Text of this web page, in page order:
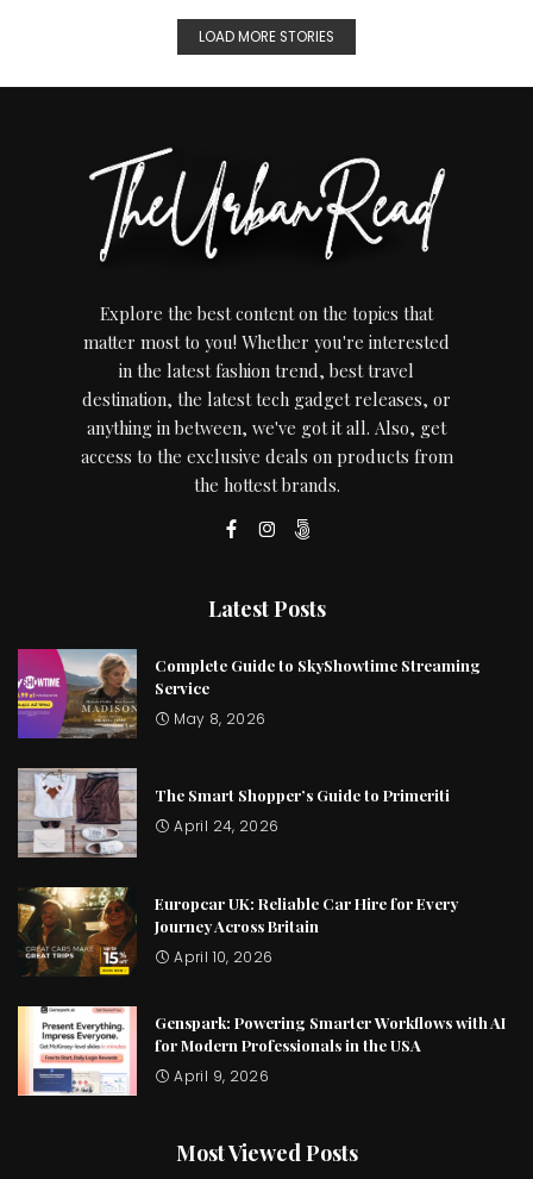
LOAD MORE STORIES
Explore the best content on the topics that
matter most to you! Whether you're interested
in the latest fashion trend, best travel
destination, the latest tech gadget releases, or
anything in between, we've got it all. Also, get
access to the exclusive deals on products from
the hottest brands.
Latest Posts
Complete Guide to SkyShowtime Streaming
Service
May 8, 2026
The Smart Shopper’s Guide to Primeriti
April 24, 2026
Europcar UK: Reliable Car Hire for Every
Journey Across Britain
April 10, 2026
Genspark: Powering Smarter Workflows with AI
for Modern Professionals in the USA
April 9, 2026
Most Viewed Posts